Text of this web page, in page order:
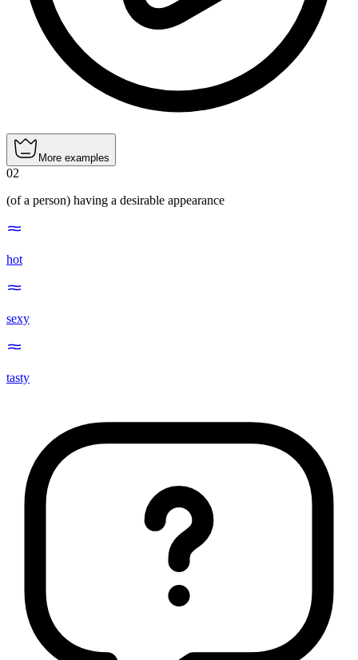
More examples
02
(of a person) having a desirable appearance
hot
sexy
tasty